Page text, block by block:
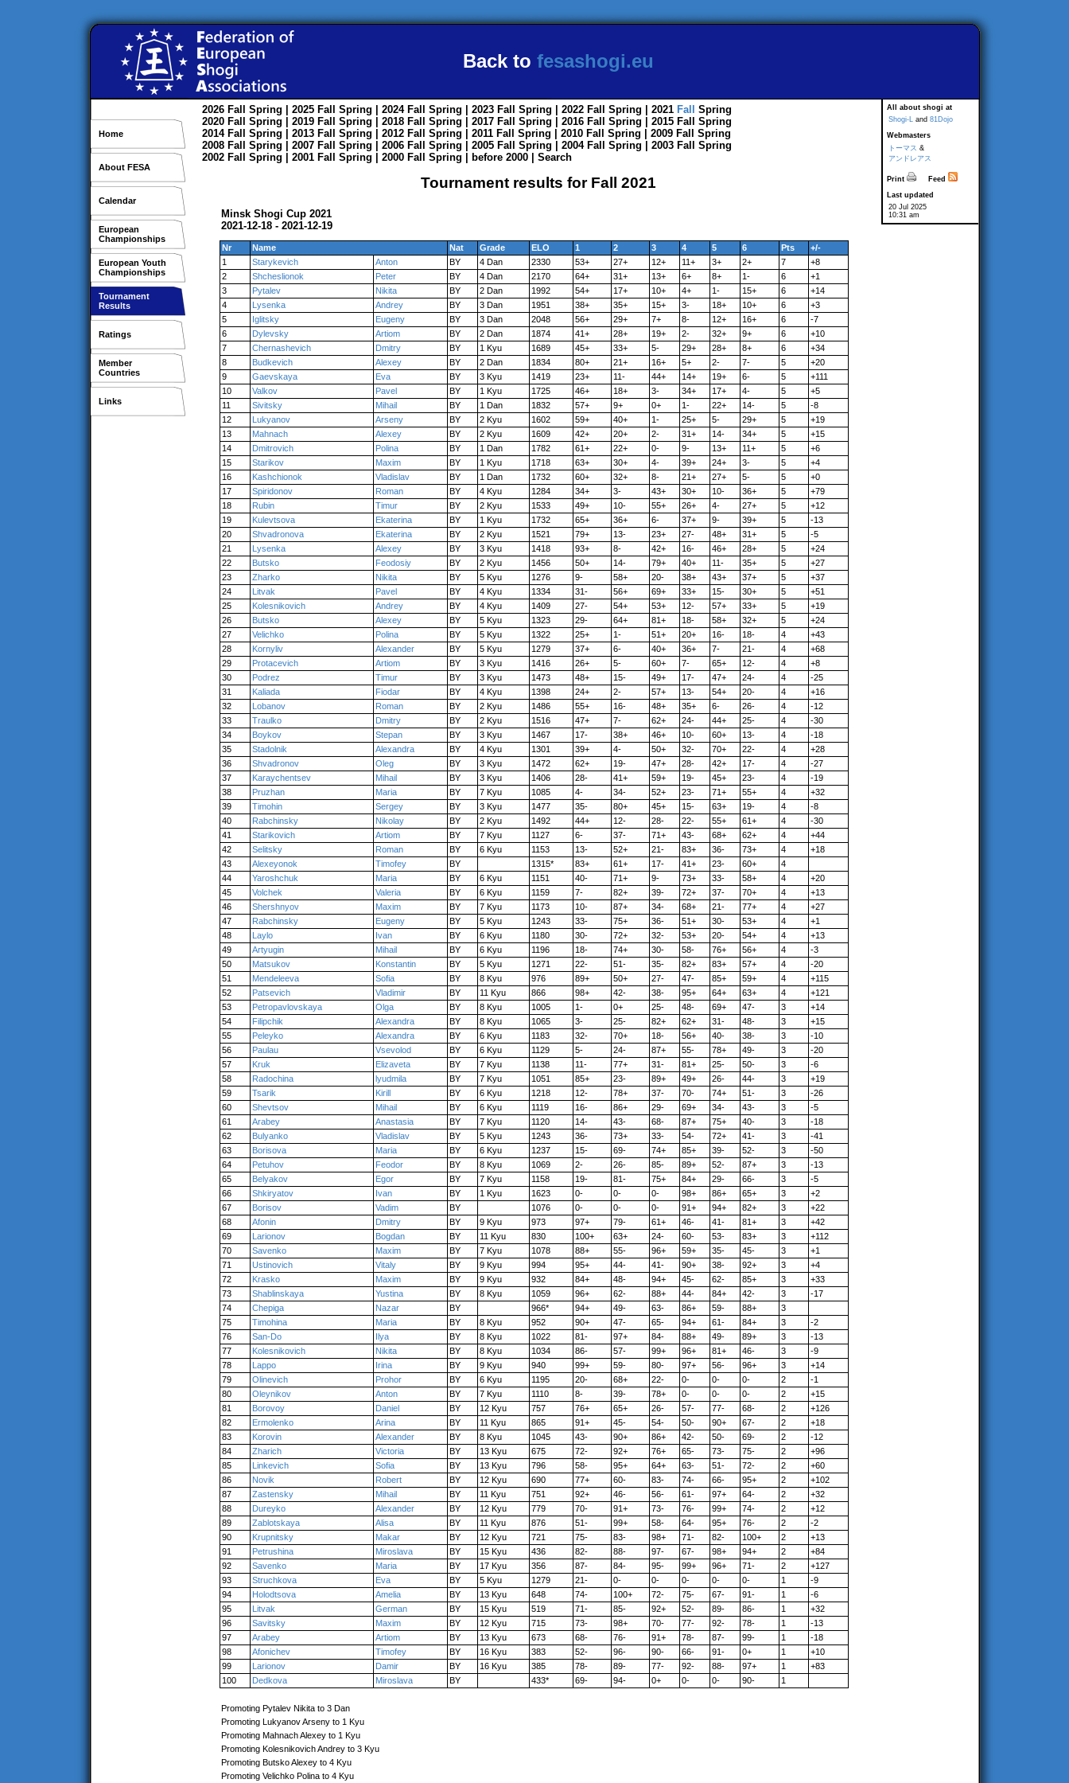
Back to fesashogi.eu
Home
About FESA
Calendar
European
Championships
European Youth
Championships
Tournament
Results
Ratings
Member
Countries
Links
All about shogi at
Shogi-L and 81Dojo
Webmasters
トーマス &
アンドレアス
Print
Feed
Last updated
20 Jul 2025
10:31 am
2026 Fall Spring | 2025 Fall Spring | 2024 Fall Spring | 2023 Fall Spring | 2022 Fall Spring | 2021 Fall
Spring
2020 Fall Spring | 2019 Fall Spring | 2018 Fall Spring | 2017 Fall Spring | 2016 Fall Spring | 2015 Fall
Spring
2014 Fall Spring | 2013 Fall Spring | 2012 Fall Spring | 2011 Fall Spring | 2010 Fall Spring | 2009 Fall
Spring
2008 Fall Spring | 2007 Fall Spring | 2006 Fall Spring | 2005 Fall Spring | 2004 Fall Spring | 2003 Fall
Spring
2002 Fall Spring | 2001 Fall Spring | 2000 Fall Spring before 2000 Search
Tournament results for Fall 2021
Minsk Shogi Cup 2021
2021-12-18 - 2021-12-19
Nr Name Nat Grade ELO 1 2 3 4 5 6 Pts
+/-
1
Starykevich Anton BY 4 Dan 2330 53+ 27+ 12+ 11+ 3+ 2+ 7
+8
2
Shcheslionok Peter BY 4 Dan 2170 64+ 31+ 13+ 6+ 8+ 1- 6
+1
3
Pytalev Nikita BY 2 Dan 1992 54+ 17+ 10+ 4+ 1- 15+ 6
+14
4
Lysenka Andrey BY 3 Dan 1951 38+ 35+ 15+ 3- 18+ 10+ 6
+3
5
Iglitsky Eugeny BY 3 Dan 2048 56+ 29+ 7+ 8- 12+ 16+ 6
-7
6
Dylevsky Artiom BY 2 Dan 1874 41+ 28+ 19+ 2- 32+ 9+ 6
+10
7
Chernashevich Dmitry BY 1 Kyu 1689 45+ 33+ 5- 29+ 28+ 8+ 6
+34
8
Budkevich Alexey BY 2 Dan 1834 80+ 21+ 16+ 5+ 2- 7- 5
+20
9
Gaevskaya Eva BY 3 Kyu 1419 23+ 11- 44+ 14+ 19+ 6- 5
+111
10
Valkov Pavel BY 1 Kyu 1725 46+ 18+ 3- 34+ 17+ 4- 5
+5
11
Sivitsky Mihail BY 1 Dan 1832 57+ 9+ 0+ 1- 22+ 14- 5
-8
12
Lukyanov Arseny BY 2 Kyu 1602 59+ 40+ 1- 25+ 5- 29+ 5
+19
13
Mahnach Alexey BY 2 Kyu 1609 42+ 20+ 2- 31+ 14- 34+ 5
+15
14
Dmitrovich Polina BY 1 Dan 1782 61+ 22+ 0- 9- 13+ 11+ 5
+6
15
Starikov Maxim BY 1 Kyu 1718 63+ 30+ 4- 39+ 24+ 3- 5
+4
16
Kashchionok Vladislav BY 1 Dan 1732 60+ 32+ 8- 21+ 27+ 5- 5
+0
17
Spiridonov Roman BY 4 Kyu 1284 34+ 3- 43+ 30+ 10- 36+ 5
+79
18
Rubin Timur BY 2 Kyu 1533 49+ 10- 55+ 26+ 4- 27+ 5
+12
19
Kulevtsova Ekaterina BY 1 Kyu 1732 65+ 36+ 6- 37+ 9- 39+ 5
-13
20
Shvadronova Ekaterina BY 2 Kyu 1521 79+ 13- 23+ 27- 48+ 31+ 5
-5
21
Lysenka Alexey BY 3 Kyu 1418 93+ 8- 42+ 16- 46+ 28+ 5
+24
22
Butsko Feodosiy BY 2 Kyu 1456 50+ 14- 79+ 40+ 11- 35+ 5
+27
23
Zharko Nikita BY 5 Kyu 1276 9- 58+ 20- 38+ 43+ 37+ 5
+37
24
Litvak Pavel BY 4 Kyu 1334 31- 56+ 69+ 33+ 15- 30+ 5
+51
25
Kolesnikovich Andrey BY 4 Kyu 1409 27- 54+ 53+ 12- 57+ 33+ 5
+19
26
Butsko Alexey BY 5 Kyu 1323 29- 64+ 81+ 18- 58+ 32+ 5
+24
27
Velichko Polina BY 5 Kyu 1322 25+ 1- 51+ 20+ 16- 18- 4
+43
28
Kornyliv Alexander BY 5 Kyu 1279 37+ 6- 40+ 36+ 7- 21- 4
+68
29
Protacevich Artiom BY 3 Kyu 1416 26+ 5- 60+ 7- 65+ 12- 4
+8
30
Podrez Timur BY 3 Kyu 1473 48+ 15- 49+ 17- 47+ 24- 4
-25
31
Kaliada Fiodar BY 4 Kyu 1398 24+ 2- 57+ 13- 54+ 20- 4
+16
32
Lobanov Roman BY 2 Kyu 1486 55+ 16- 48+ 35+ 6- 26- 4
-12
33
Traulko Dmitry BY 2 Kyu 1516 47+ 7- 62+ 24- 44+ 25- 4
-30
34
Boykov Stepan BY 3 Kyu 1467 17- 38+ 46+ 10- 60+ 13- 4
-18
35
Stadolnik Alexandra BY 4 Kyu 1301 39+ 4- 50+ 32- 70+ 22- 4
+28
36
Shvadronov Oleg BY 3 Kyu 1472 62+ 19- 47+ 28- 42+ 17- 4
-27
37
Karaychentsev Mihail BY 3 Kyu 1406 28- 41+ 59+ 19- 45+ 23- 4
-19
38
Pruzhan Maria BY 7 Kyu 1085 4- 34- 52+ 23- 71+ 55+ 4
+32
39
Timohin Sergey BY 3 Kyu 1477 35- 80+ 45+ 15- 63+ 19- 4
-8
40
Rabchinsky Nikolay BY 2 Kyu 1492 44+ 12- 28- 22- 55+ 61+ 4
-30
41
Starikovich Artiom BY 7 Kyu 1127 6- 37- 71+ 43- 68+ 62+ 4
+44
42
Selitsky Roman BY 6 Kyu 1153 13- 52+ 21- 83+ 36- 73+ 4
+18
43
Alexeyonok Timofey BY 1315* 83+ 61+ 17- 41+ 23- 60+
4
44
Yaroshchuk Maria BY 6 Kyu 1151 40- 71+ 9- 73+ 33- 58+ 4
+20
45
Volchek Valeria BY 6 Kyu 1159 7- 82+ 39- 72+ 37- 70+ 4
+13
46
Shershnyov Maxim BY 7 Kyu 1173 10- 87+ 34- 68+ 21- 77+ 4
+27
47
Rabchinsky Eugeny BY 5 Kyu 1243 33- 75+ 36- 51+ 30- 53+ 4
+1
48
Laylo Ivan BY 6 Kyu 1180 30- 72+ 32- 53+ 20- 54+ 4
+13
49
Artyugin Mihail BY 6 Kyu 1196 18- 74+ 30- 58- 76+ 56+ 4
-3
50
Matsukov Konstantin BY 5 Kyu 1271 22- 51- 35- 82+ 83+ 57+ 4
-20
51
Mendeleeva Sofia BY 8 Kyu 976 89+ 50+ 27- 47- 85+ 59+ 4
+115
52
Patsevich Vladimir BY 11 Kyu 866 98+ 42- 38- 95+ 64+ 63+ 4
+121
53
Petropavlovskaya Olga BY 8 Kyu 1005 1- 0+ 25- 48- 69+ 47- 3
+14
54
Filipchik Alexandra BY 8 Kyu 1065 3- 25- 82+ 62+ 31- 48- 3
+15
55
Peleyko Alexandra BY 6 Kyu 1183 32- 70+ 18- 56+ 40- 38- 3
-10
56
Paulau Vsevolod BY 6 Kyu 1129 5- 24- 87+ 55- 78+ 49- 3
-20
57
Kruk Elizaveta BY 7 Kyu 1138 11- 77+ 31- 81+ 25- 50- 3
-6
58
Radochina lyudmila BY 7 Kyu 1051 85+ 23- 89+ 49+ 26- 44- 3
+19
59
Tsarik Kirill BY 6 Kyu 1218 12- 78+ 37- 70- 74+ 51- 3
-26
60
Shevtsov Mihail BY 6 Kyu 1119 16- 86+ 29- 69+ 34- 43- 3
-5
61
Arabey Anastasia BY 7 Kyu 1120 14- 43- 68- 87+ 75+ 40- 3
-18
62
Bulyanko Vladislav BY 5 Kyu 1243 36- 73+ 33- 54- 72+ 41- 3
-41
63
Borisova Maria BY 6 Kyu 1237 15- 69- 74+ 85+ 39- 52- 3
-50
64
Petuhov Feodor BY 8 Kyu 1069 2- 26- 85- 89+ 52- 87+ 3
-13
65
Belyakov Egor BY 7 Kyu 1158 19- 81- 75+ 84+ 29- 66- 3
-5
66
Shkiryatov Ivan BY 1 Kyu 1623 0- 0- 0- 98+ 86+ 65+ 3
+2
67
Borisov Vadim BY 1076 0- 0- 0- 91+ 94+ 82+ 3
+22
68
Afonin Dmitry BY 9 Kyu 973 97+ 79- 61+ 46- 41- 81+ 3
+42
69
Larionov Bogdan BY 11 Kyu 830 100+ 63+ 24- 60- 53- 83+ 3
+112
70
Savenko Maxim BY 7 Kyu 1078 88+ 55- 96+ 59+ 35- 45- 3
+1
71
Ustinovich Vitaly BY 9 Kyu 994 95+ 44- 41- 90+ 38- 92+ 3
+4
72
Krasko Maxim BY 9 Kyu 932 84+ 48- 94+ 45- 62- 85+ 3
+33
73
Shablinskaya Yustina BY 8 Kyu 1059 96+ 62- 88+ 44- 84+ 42- 3
-17
74
Chepiga Nazar BY 966* 94+ 49- 63- 86+ 59- 88+
3
75
Timohina Maria BY 8 Kyu 952 90+ 47- 65- 94+ 61- 84+ 3
-2
76
San-Do Ilya BY 8 Kyu 1022 81- 97+ 84- 88+ 49- 89+ 3
-13
77
Kolesnikovich Nikita BY 8 Kyu 1034 86- 57- 99+ 96+ 81+ 46- 3
-9
78
Lappo Irina BY 9 Kyu 940 99+ 59- 80- 97+ 56- 96+ 3
+14
79
Olinevich Prohor BY 6 Kyu 1195 20- 68+ 22- 0- 0- 0- 2
-1
80
Oleynikov Anton BY 7 Kyu 1110 8- 39- 78+ 0- 0- 0- 2
+15
81
Borovoy Daniel BY 12 Kyu 757 76+ 65+ 26- 57- 77- 68- 2
+126
82
Ermolenko Arina BY 11 Kyu 865 91+ 45- 54- 50- 90+ 67- 2
+18
83
Korovin Alexander BY 8 Kyu 1045 43- 90+ 86+ 42- 50- 69- 2
-12
84
Zharich Victoria BY 13 Kyu 675 72- 92+ 76+ 65- 73- 75- 2
+96
85
Linkevich Sofia BY 13 Kyu 796 58- 95+ 64+ 63- 51- 72- 2
+60
86
Novik Robert BY 12 Kyu 690 77+ 60- 83- 74- 66- 95+ 2
+102
87
Zastensky Mihail BY 11 Kyu 751 92+ 46- 56- 61- 97+ 64- 2
+32
88
Dureyko Alexander BY 12 Kyu 779 70- 91+ 73- 76- 99+ 74- 2
+12
89
Zablotskaya Alisa BY 11 Kyu 876 51- 99+ 58- 64- 95+ 76- 2
-2
90
Krupnitsky Makar BY 12 Kyu 721 75- 83- 98+ 71- 82- 100+ 2
+13
91
Petrushina Miroslava BY 15 Kyu 436 82- 88- 97- 67- 98+ 94+ 2
+84
92
Savenko Maria BY 17 Kyu 356 87- 84- 95- 99+ 96+ 71- 2
+127
93
Struchkova Eva BY 5 Kyu 1279 21- 0- 0- 0- 0- 0- 1
-9
94
Holodtsova Amelia BY 13 Kyu 648 74- 100+ 72- 75- 67- 91- 1
-6
95
Litvak German BY 15 Kyu 519 71- 85- 92+ 52- 89- 86- 1
+32
96
Savitsky Maxim BY 12 Kyu 715 73- 98+ 70- 77- 92- 78- 1
-13
97
Arabey Artiom BY 13 Kyu 673 68- 76- 91+ 78- 87- 99- 1
-18
98
Afonichev Timofey BY 16 Kyu 383 52- 96- 90- 66- 91- 0+ 1
+10
99
Larionov Damir BY 16 Kyu 385 78- 89- 77- 92- 88- 97+ 1
+83
100
Dedkova Miroslava BY 433* 69- 94- 0+ 0- 0- 90- 1
Promoting Pytalev Nikita to 3 Dan
Promoting Lukyanov Arseny to 1 Kyu
Promoting Mahnach Alexey to 1 Kyu
Promoting Kolesnikovich Andrey to 3 Kyu
Promoting Butsko Alexey to 4 Kyu
Promoting Velichko Polina to 4 Kyu